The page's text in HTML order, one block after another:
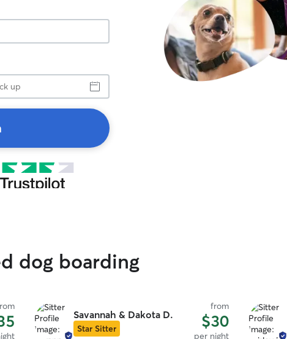
dog boarding
Savannah & Dakota D.
Star Sitter
from
$30
per night